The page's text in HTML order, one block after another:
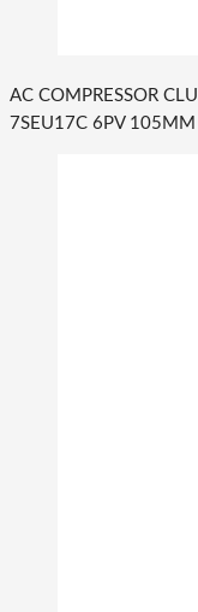
AC COMPRESSOR
7SEU17C 6PV